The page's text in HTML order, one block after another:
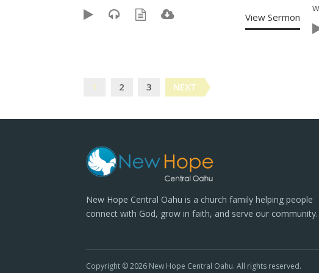
View Sermon
navigation
1 2 3 NEXT
New Hope Central Oahu is a church family helping people
connect with God, grow in faith, and serve our community.
Copyright © 2026 New Hope Central Oahu. All rights reserved.